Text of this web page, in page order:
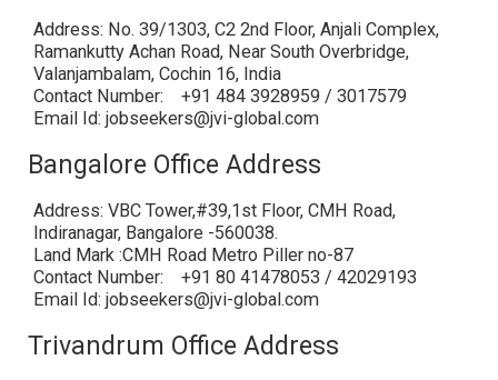
Address: No. 39/1303, C2 2nd Floor, Anjali Complex,
Ramankutty Achan Road, Near South Overbridge,
Valanjambalam, Cochin 16, India
Contact Number: +91 484 3928959 / 3017579
Email Id: jobseekers@jvi-global.com
Bangalore Office Address
Address: VBC Tower,#39,1st Floor, CMH Road,
Indiranagar, Bangalore -560038.
Land Mark :CMH Road Metro Piller no-87
Contact Number: +91 80 41478053 / 42029193
Email Id: jobseekers@jvi-global.com
Trivandrum Office Address